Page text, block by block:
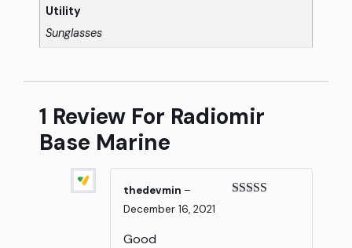
Utility
Sunglasses
1 Review For Radiomir
Base Marine
thedevmin –
December 16, 2021
Good